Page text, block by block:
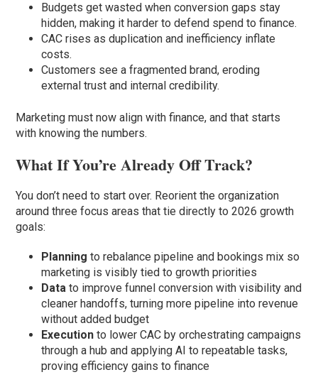
Budgets get wasted when conversion gaps stay
hidden, making it harder to defend spend to finance.
CAC rises as duplication and inefficiency inflate
costs.
Customers see a fragmented brand, eroding
external trust and internal credibility.
Marketing must now align with finance, and that starts
with knowing the numbers.
What If You’re Already Off Track?
You don’t need to start over. Reorient the organization
around three focus areas that tie directly to 2026 growth
goals:
Planning to rebalance pipeline and bookings mix so
marketing is visibly tied to growth priorities
Data to improve funnel conversion with visibility and
cleaner handoffs, turning more pipeline into revenue
without added budget
Execution to lower CAC by orchestrating campaigns
through a hub and applying AI to repeatable tasks,
proving efficiency gains to finance